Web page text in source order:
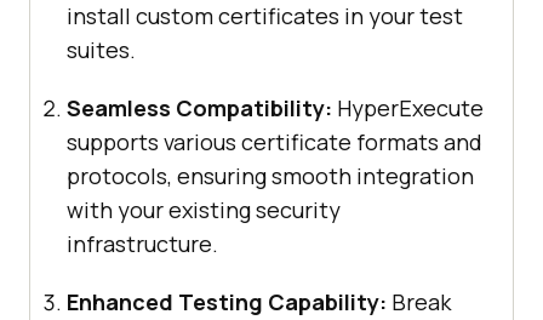
install custom certificates in your test
suites.
Seamless Compatibility: HyperExecute
supports various certificate formats and
protocols, ensuring smooth integration
with your existing security
infrastructure.
Enhanced Testing Capability: Break